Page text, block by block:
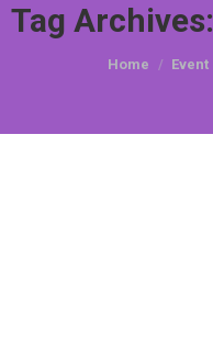
Tag Archives:
You are here:
Home Event